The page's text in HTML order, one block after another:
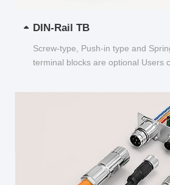
DIN-Rail TB
Screw-type, Push-in type and
terminal blocks are optional Users